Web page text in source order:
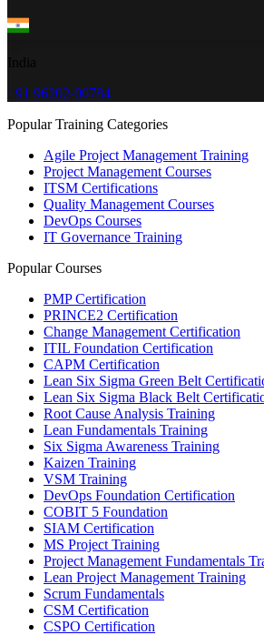
+91 96202-00784
Popular Training Categories
Agile Project Management Training
Project Management Courses
ITSM Certifications
Quality Management Courses
DevOps Courses
IT Governance Training
Popular Courses
PMP Certification
PRINCE2 Certification
Change Management Certification
ITIL Foundation Certification
CAPM Certification
Lean Six Sigma Green Belt
Lean Six Sigma Black Belt
Root Cause Analysis Training
Lean Fundamentals Training
Six Sigma Awareness Training
Kaizen Training
VSM Training
DevOps Foundation Certification
COBIT 5 Foundation
SIAM Certification
MS Project Training
Project Management Fundamentals
Lean Project Management Training
Scrum Fundamentals
CSM Certification
CSPO Certification